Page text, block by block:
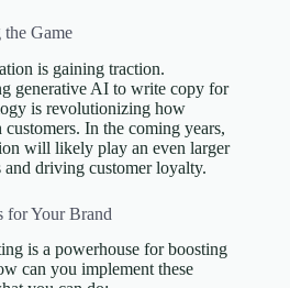
Game
is gaining traction.
generative AI to write copy for
is revolutionizing how
In the coming years,
will likely play an even larger
driving customer loyalty.
for Your Brand
is a powerhouse for boosting
can you implement these